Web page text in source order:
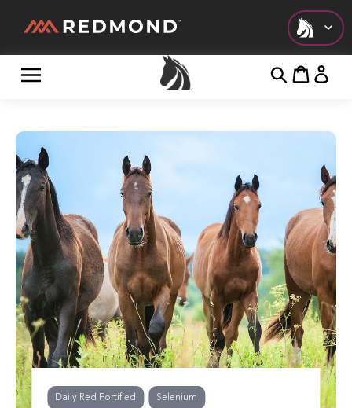
Check out all of our collections!
EQUINE
HUNT
FARM TO TABLE
Daily Red Fortified Selenium